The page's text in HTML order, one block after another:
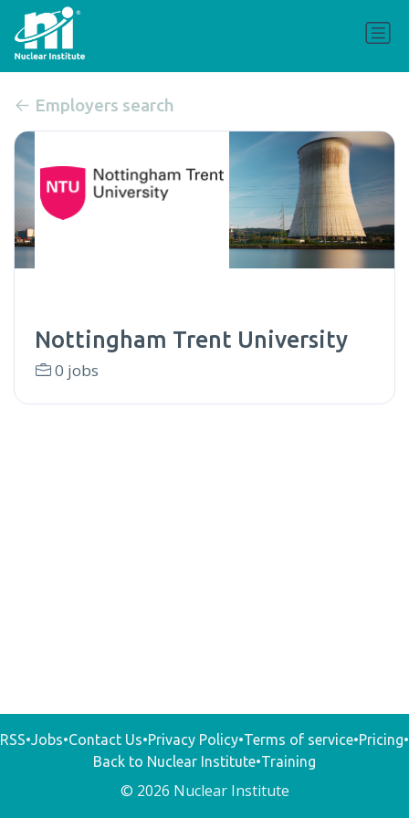
Employers search
Nottingham Trent University
0 jobs
RSS•Jobs•Contact Us•Privacy Policy•Terms of service•Pricing•
Back to Nuclear Institute•Training
© 2026 Nuclear Institute